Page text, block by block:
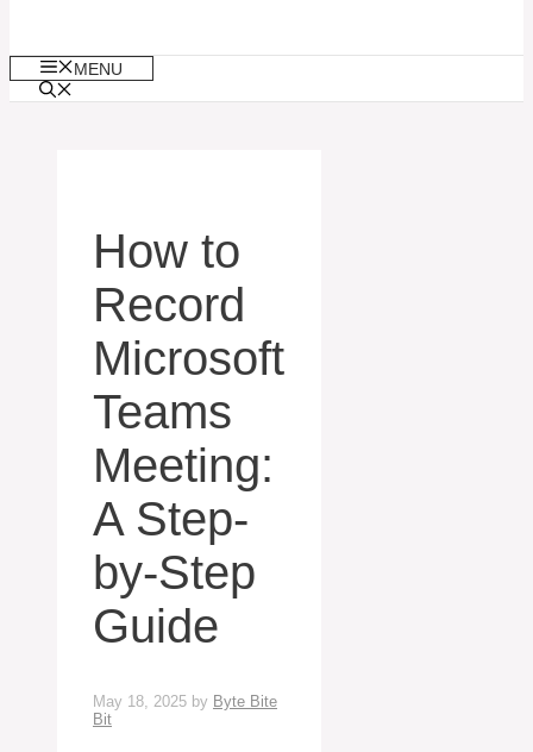
MENU
How to
Record
Microsoft
Teams
Meeting:
A Step-
by-Step
Guide
May 18, 2025 by Byte Bite
Bit